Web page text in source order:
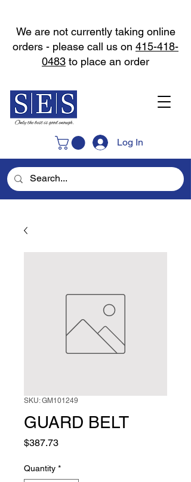
Log In
We are not currently taking online
orders - please call us on 415-418-
0483 to place an order
SKU: GM101249
GUARD BELT
$387.73Price
Quantity *